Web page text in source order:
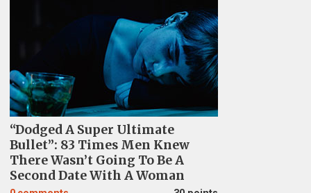
“Dodged A Super Ultimate
Bullet”: 83 Times Men Knew
There Wasn’t Going To Be A
Second Date With A Woman